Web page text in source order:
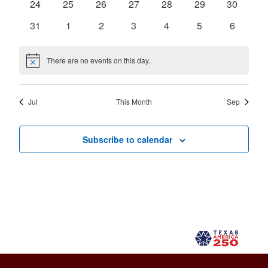
0
24
0
25
0
26
0
27
0
28
0
29
0
30
0
31
0
1
0
2
0
3
0
4
0
5
0
6
Notice There are no events on this day.
Jul This Month Sep
Subscribe to calendar